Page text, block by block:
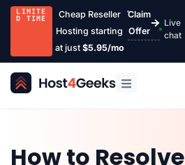
LIMITE
D TIME
Cheap Reseller
Hosting starting
at just $5.95/mo
Claim
Offer
Live
chat
How to Resolve